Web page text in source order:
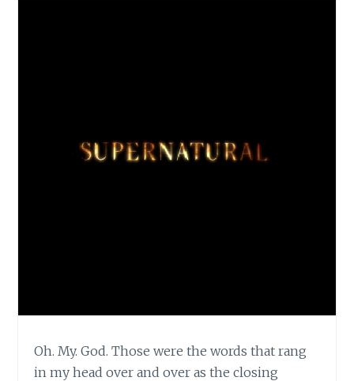
Oh. My. God. Those were the words that rang
in my head over and over as the closing